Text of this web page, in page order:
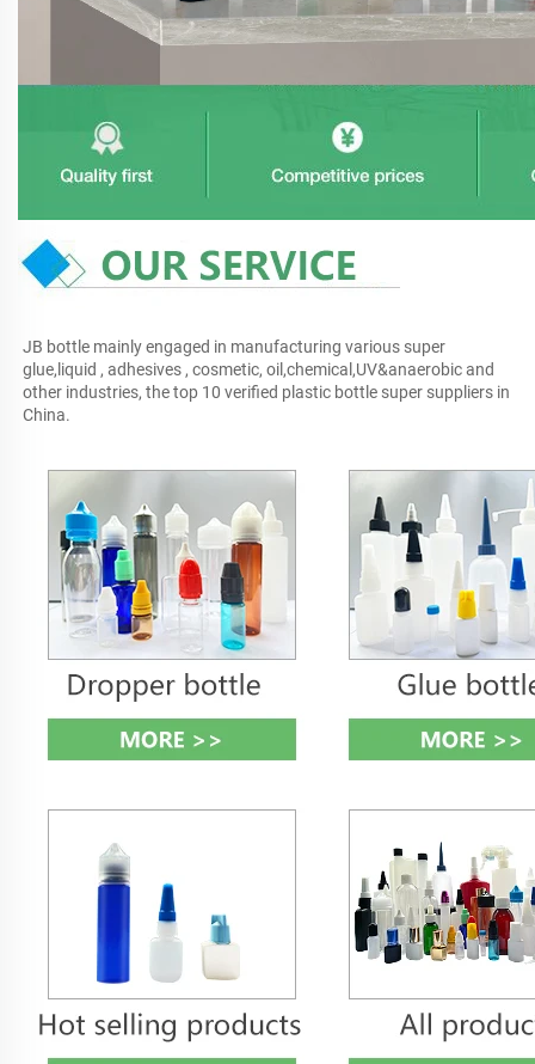
JB bottle mainly engaged in manufacturing various super
glue,liquid , adhesives , cosmetic, oil,chemical,UV&anaerobic and
other industries, the top 10 verified plastic bottle super suppliers in
China.